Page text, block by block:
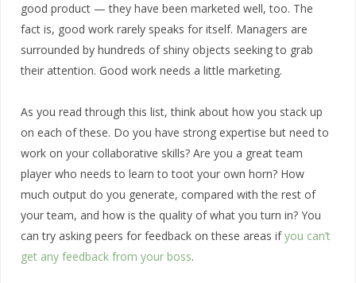
good product — they have been marketed well, too. The
fact is, good work rarely speaks for itself. Managers are
surrounded by hundreds of shiny objects seeking to grab
their attention. Good work needs a little marketing.
As you read through this list, think about how you stack up
on each of these. Do you have strong expertise but need to
work on your collaborative skills? Are you a great team
player who needs to learn to toot your own horn? How
much output do you generate, compared with the rest of
your team, and how is the quality of what you turn in? You
can try asking peers for feedback on these areas ifyou can’t
get any feedback from your boss.